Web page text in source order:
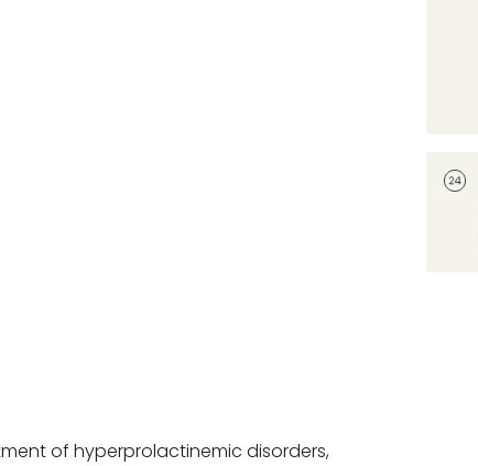
of hyperprolactinemic disorders,